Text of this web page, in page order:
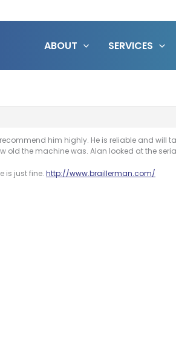
ABOUT SERVICES
him highly. He is reliable and will
old the machine was. Alan looked at the
is just fine. http://www.braillerman.com/